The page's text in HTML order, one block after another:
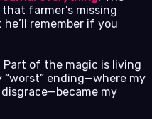
farmer’s missing
remember if you
Part of the magic is living
“worst” ending—where my
my